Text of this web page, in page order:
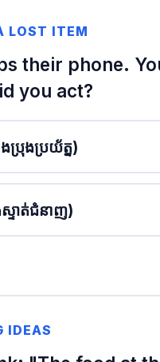
LOST ITEM
their phone.
you act?
ប្រុងប្រយ័ត្ន)
ទាត់ជំនាញ)
IDEAS